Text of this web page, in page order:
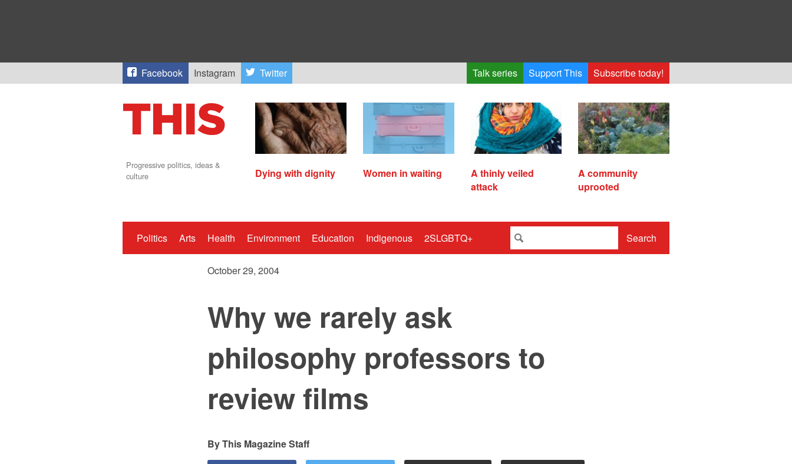
Facebook Instagram Twitter Talk series Support This Subscribe today!
Progressive politics, ideas &
culture
Dying with dignity Women in waiting
A thinly veiled
attack
A community
uprooted
Politics Arts Health Environment Education Indigenous 2SLGBTQ+ Search
October 29, 2004
Why we rarely ask
philosophy professors to
review films
This Magazine Staff